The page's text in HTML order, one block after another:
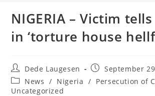
NIGERIA – Victim
in ‘torture house
Post
author:
Dede Laugesen
Post
published:
September
Post
category:
News / Nigeria / Persecution of
Uncategorized